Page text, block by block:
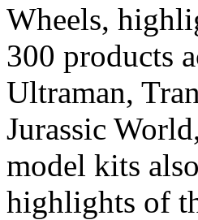
Wheels,
300 products
Ultraman,
Jurassic
model kits
highlights of